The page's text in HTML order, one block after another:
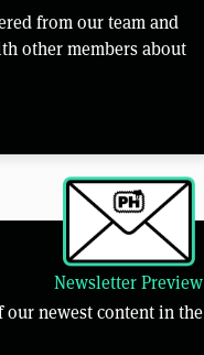
from our team and
other members about
Newsletter Preview
our newest content in the